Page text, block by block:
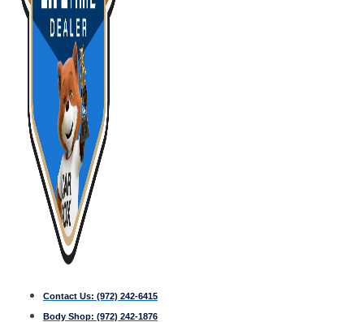
Contact Us: (972) 242-6415
Body Shop: (972) 242-1876